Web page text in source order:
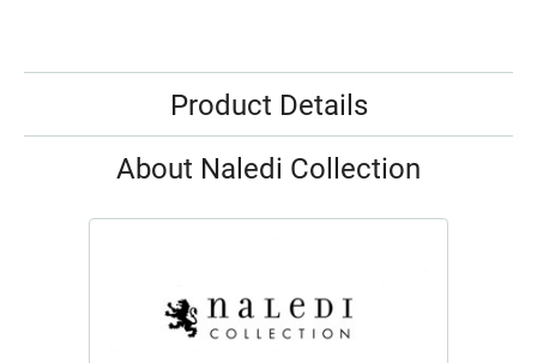
Product Details
About Naledi Collection